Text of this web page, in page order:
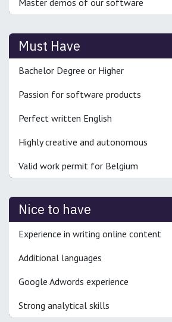
Must Have
Bachelor Degree or Higher
Passion for software products
Perfect written English
Highly creative and autonomous
Valid work permit for Belgium
Nice to have
Experience in writing online content
Additional languages
Google Adwords experience
Strong analytical skills